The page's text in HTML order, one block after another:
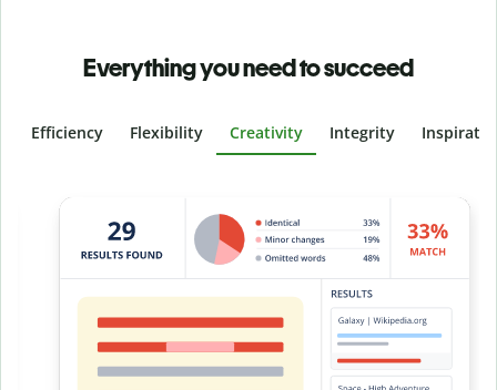
Everything you need to succeed
Efficiency Flexibility Creativity Integrity
Slide 4 of 6